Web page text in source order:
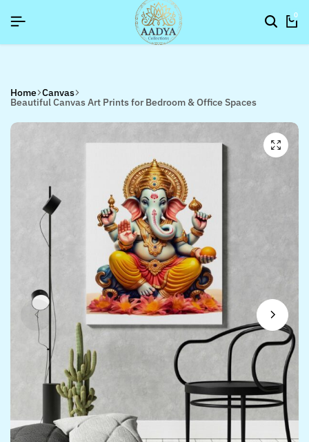
SIGNUP NOW TO GET IN TOUCH
SIGNUP NOW TO GET IN TOUCH
SIGNUP NOW TO GET IN TOUCH 0
Home Canvas
Beautiful Canvas Art Prints for Bedroom & Office Spaces